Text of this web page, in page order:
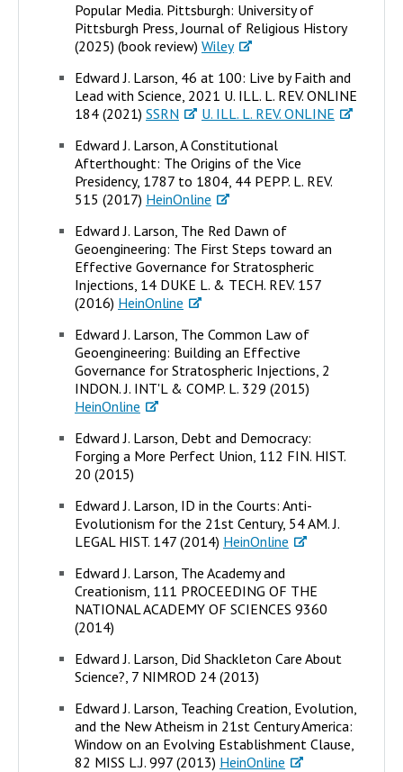
Popular Media. Pittsburgh: University of
Pittsburgh Press, Journal of Religious History
(2025) (book review) Wiley
Edward J. Larson, 46 at 100: Live by Faith and
Lead with Science, 2021 U. ILL. L. REV. ONLINE
184 (2021) SSRN
U. ILL. L. REV. ONLINE
Edward J. Larson, A Constitutional
Afterthought: The Origins of the Vice
Presidency, 1787 to 1804, 44 PEPP. L. REV.
515 (2017) HeinOnline
Edward J. Larson, The Red Dawn of
Geoengineering: The First Steps toward an
Effective Governance for Stratospheric
Injections, 14 DUKE L. & TECH. REV. 157
(2016) HeinOnline
Edward J. Larson, The Common Law of
Geoengineering: Building an Effective
Governance for Stratospheric Injections, 2
INDON. J. INT'L & COMP. L. 329 (2015)
HeinOnline
Edward J. Larson, Debt and Democracy:
Forging a More Perfect Union, 112 FIN. HIST.
20 (2015)
Edward J. Larson, ID in the Courts: Anti-
Evolutionism for the 21st Century, 54 AM. J.
LEGAL HIST. 147 (2014) HeinOnline
Edward J. Larson, The Academy and
Creationism, 111 PROCEEDING OF THE
NATIONAL ACADEMY OF SCIENCES 9360
(2014)
Edward J. Larson, Did Shackleton Care About
Science?, 7 NIMROD 24 (2013)
Edward J. Larson, Teaching Creation, Evolution,
and the New Atheism in 21st Century America:
Window on an Evolving Establishment Clause,
82 MISS L.J. 997 (2013) HeinOnline